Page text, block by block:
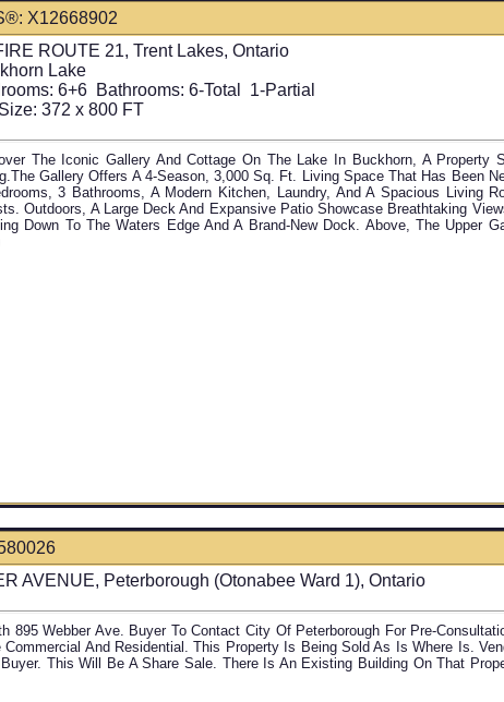
X12668902
ROUTE 21, Trent Lakes, Ontario
Lake
6+6 Bathrooms: 6-Total 1-Partial
372 x 800 FT
The Iconic Gallery And Cottage On The Lake In Buckhorn, A Property
Gallery Offers A 4-Season, 3,000 Sq. Ft. Living Space That Has Been
3 Bathrooms, A Modern Kitchen, Laundry, And A Spacious Living
Outdoors, A Large Deck And Expansive Patio Showcase Breathtaking
Down To The Waters Edge And A Brand-New Dock. Above, The Upper
AVENUE, Peterborough (Otonabee Ward 1), Ontario
895 Webber Ave. Buyer To Contact City Of Peterborough For Pre-
Commercial And Residential. This Property Is Being Sold As Is Where Is.
This Will Be A Share Sale. There Is An Existing Building On That